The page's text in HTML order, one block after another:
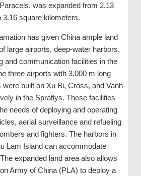
was expanded from 2.13
square kilometers.
has given China ample land
large airports, deep-water harbors,
and communication facilities in the
three airports with 3,000 m long
were built on Xu Bi, Cross, and Vanh
in the Spratlys. These facilities
needs of deploying and operating
aerial surveillance and refueling
and fighters. The harbors in
Lam Island can accommodate
expanded land area also allows
Army of China (PLA) to deploy a